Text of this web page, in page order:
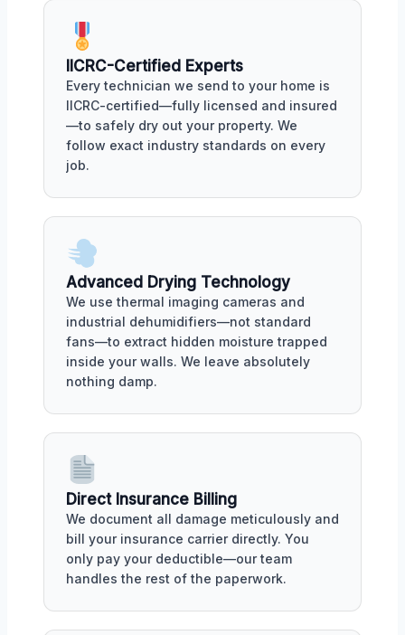
IICRC-Certified Experts
Every technician we send to your home is
IICRC-certified—fully licensed and insured
—to safely dry out your property. We
follow exact industry standards on every
job.
Advanced Drying Technology
We use thermal imaging cameras and
industrial dehumidifiers—not standard
fans—to extract hidden moisture trapped
inside your walls. We leave absolutely
nothing damp.
Direct Insurance Billing
We document all damage meticulously and
bill your insurance carrier directly. You
only pay your deductible—our team
handles the rest of the paperwork.